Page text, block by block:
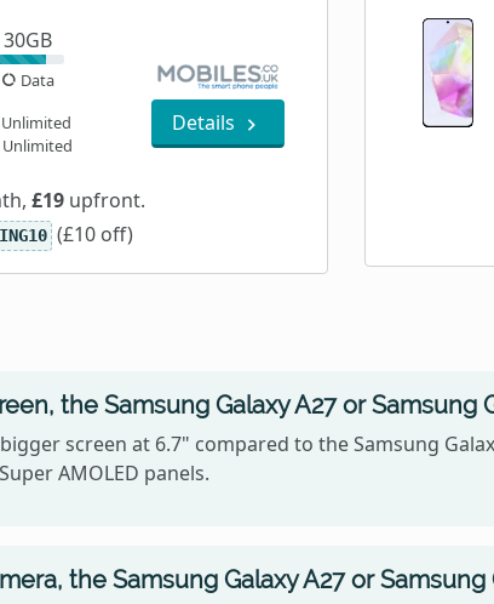
30GB
Data
Unlimited
Details
£19upfront.
(£10 off)
the Samsung Galaxy A27 or Samsung
screen at 6.7" compared to the Samsung
AMOLED panels.
the Samsung Galaxy A27 or Samsung